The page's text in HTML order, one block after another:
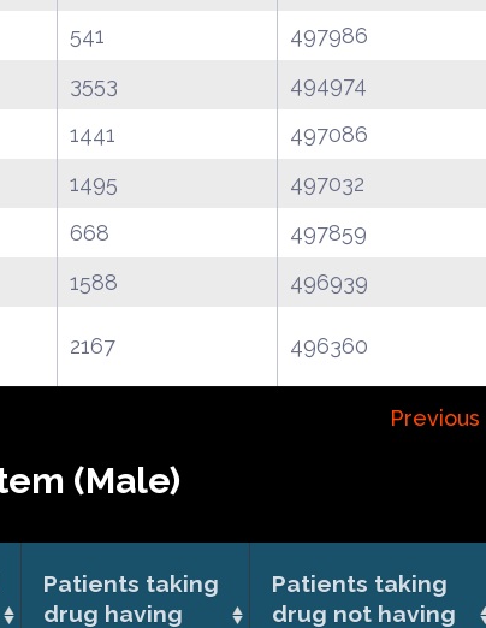
541 497986
3553 494974
1441 497086
1495 497032
668 497859
1588 496939
2167 496360
Previous
(Male)
Patients taking
drug having
Patients taking
drug not having